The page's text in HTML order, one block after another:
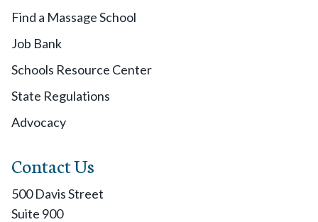
Find a Massage School
Job Bank
Schools Resource Center
State Regulations
Advocacy
Contact Us
500 Davis Street
Suite 900